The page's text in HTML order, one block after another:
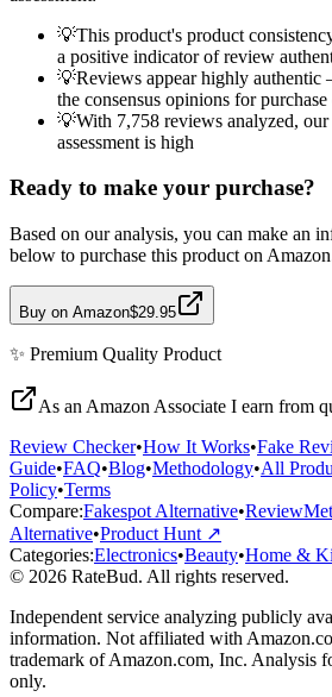
💡This product's product
a positive indicator of review
💡Reviews appear highly
the consensus opinions for purchase
💡With 7,758 reviews analyzed,
assessment is high
Ready to make your purchase?
Based on our analysis, you can make an
below to purchase this product on
Buy on Amazon$29.95
✨ Premium Quality Product
As an Amazon Associate I earn from
Review Checker•How It Works•Fake
Guide•FAQ•Blog•Methodology•All
Policy•Terms
Compare:Fakespot Alternative•
Alternative•Product Hunt ↗
Categories:Electronics•Beauty•Home &
© 2026 RateBud. All rights reserved.
Independent service analyzing publicly
information. Not affiliated with
trademark of Amazon.com, Inc. Analysis
only.